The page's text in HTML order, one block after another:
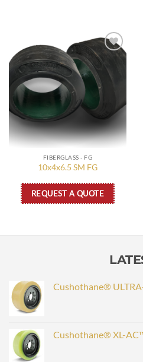
Add to
FIBERGLASS - FG
10x4x6.5 SM FG
REQUEST A QUOTE
Cushothane®
Cushothane® XL-